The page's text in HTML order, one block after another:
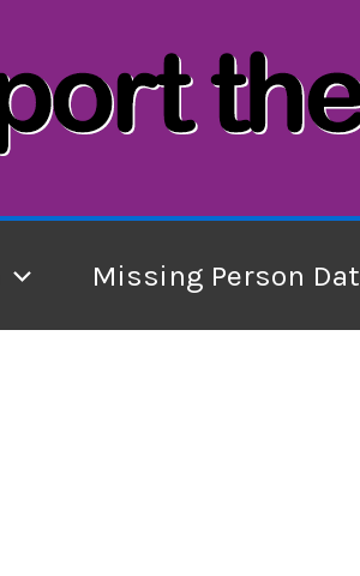
Missing Person